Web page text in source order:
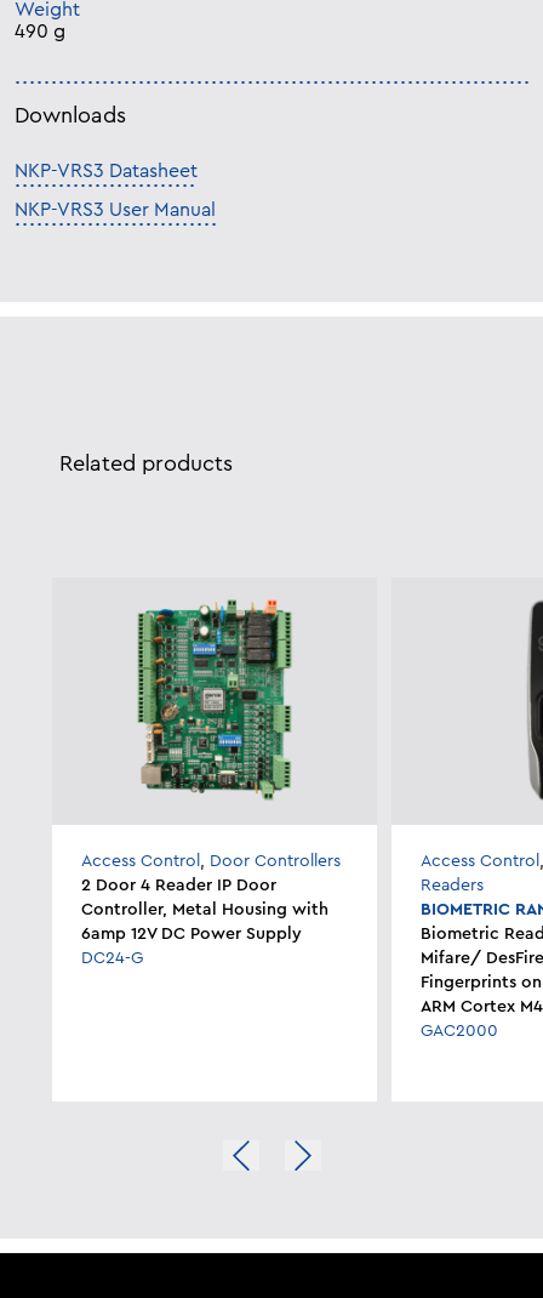
Weight
490 g
Downloads
NKP-VRS3 Datasheet
NKP-VRS3 User Manual
Related products
Access Control , Door Controllers
2 Door 4 Reader IP Door
Controller, Metal Housing with
6amp 12V DC Power Supply
DC24-G
Access Control
Readers
BIOMETRIC
Biometric
Mifare/
Fingerprints
ARM Cortex
GAC2000